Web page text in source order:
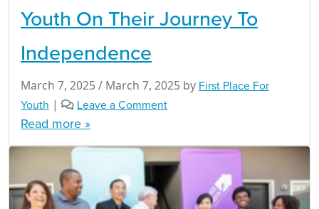
Youth On Their Journey To
Independence
March 7, 2025 / March 7, 2025 by First Place For
Youth | Leave a Comment
Read more »